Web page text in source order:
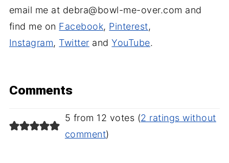
email me at debra@bowl-me-over.com and
find me on Facebook, Pinterest,
Instagram, Twitter andYouTube.
Comments
5 from 12 votes (2 ratings without
comment)